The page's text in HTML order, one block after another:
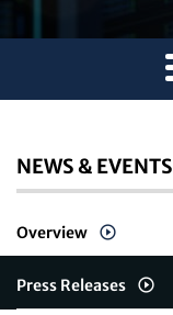
NEWS & EVENTS
Overview
Press Releases